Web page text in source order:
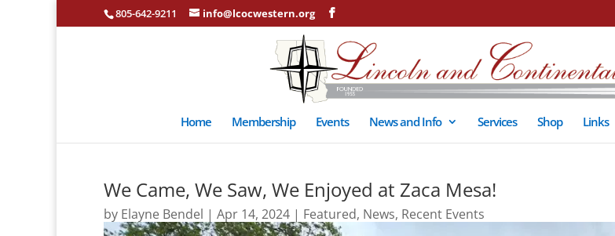
805-642-9211 info@lcocwestern.org
Home Membership Events News and Info Services Shop Links
We Came, We Saw, We Enjoyed at Zaca Mesa!
by Elayne Bendel | Apr 14, 2024 | Featured, News, Recent Events